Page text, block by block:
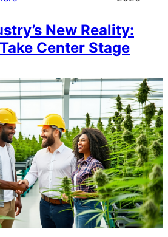
New Reality:
Center Stage